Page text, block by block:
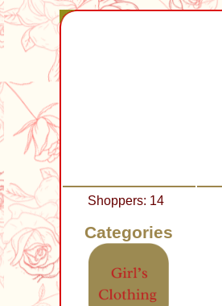
Shoppers: 14
Categories